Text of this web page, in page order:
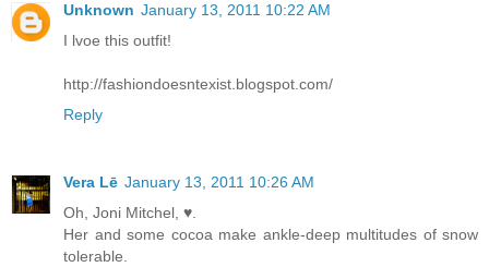
Unknown January 13, 2011 10:22 AM
I lvoe this outfit!
http://fashiondoesntexist.blogspot.com/
Reply
Vera Lē January 13, 2011 10:26 AM
Oh, Joni Mitchel, ♥.
Her and some cocoa make ankle-deep multitudes of snow
tolerable.